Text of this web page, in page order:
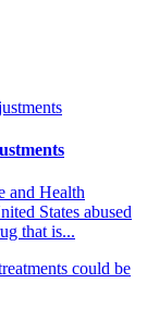
and Health
States abused
that is...